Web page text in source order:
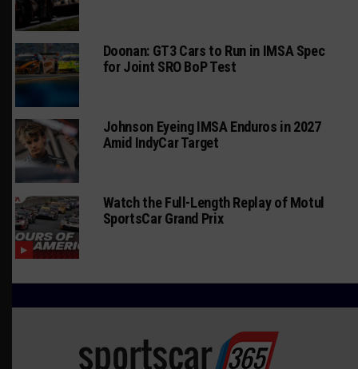
Doonan: GT3 Cars to Run in IMSA Spec
for Joint SRO BoP Test
Johnson Eyeing IMSA Enduros in 2027
Amid IndyCar Target
Watch the Full-Length Replay of Motul
SportsCar Grand Prix